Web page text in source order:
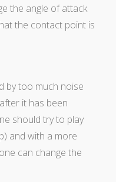
the angle of attack
the contact point is
by too much noise
it has been
should try to play
and with a more
can change the